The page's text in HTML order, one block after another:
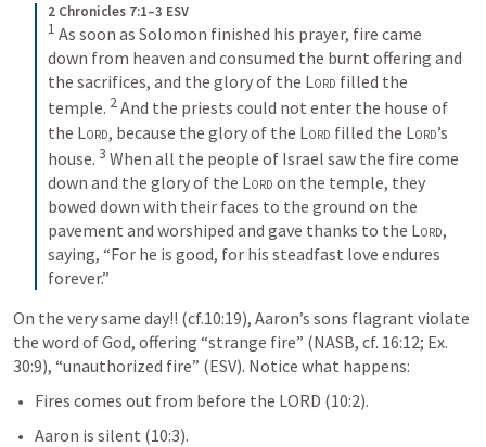
2 Chronicles 7:1–3 ESV
1 As soon as Solomon finished his prayer, fire came
down from heaven and consumed the burnt offering and
the sacrifices, and the glory of the Lord filled the
temple. 2And the priests could not enter the house of
the Lord, because the glory of the Lord filled the Lord’s
house. 3 When all the people of Israel saw the fire come
down and the glory of the Lord on the temple, they
bowed down with their faces to the ground on the
pavement and worshiped and gave thanks to the Lord,
saying, “For he is good, for his steadfast love endures
forever.”
On the very same day!! (cf.10:19), Aaron’s sons flagrant violate
the word of God, offering “strange fire” (NASB, cf. 16:12; Ex.
30:9), “unauthorized fire” (ESV). Notice what happens:
Fires comes out from before the LORD (10:2).
Aaron is silent (10:3).